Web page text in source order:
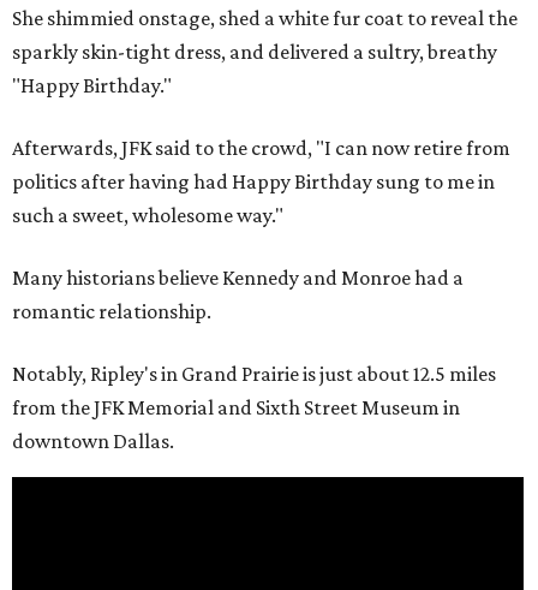
She shimmied onstage, shed a white fur coat to reveal the
sparkly skin-tight dress, and delivered a sultry, breathy
"Happy Birthday."
Afterwards, JFK said to the crowd, "I can now retire from
politics after having had Happy Birthday sung to me in
such a sweet, wholesome way."
Many historians believe Kennedy and Monroe had a
romantic relationship.
Notably, Ripley's in Grand Prairie is just about 12.5 miles
from the JFK Memorial and Sixth Street Museum in
downtown Dallas.